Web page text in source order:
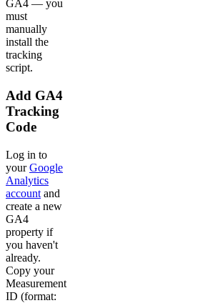
GA4 — you
must
manually
install the
tracking
script.
Add GA4
Tracking
Code
Log in to
yourGoogle
Analytics
account and
create a new
GA4
property if
you haven't
already.
Copy your
Measurement
ID (format: